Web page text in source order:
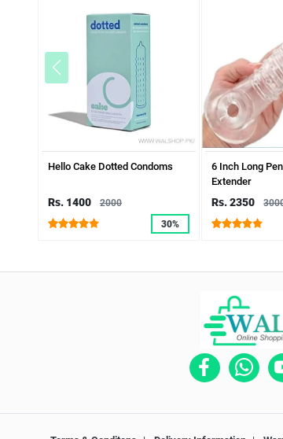
Hello Cake Dotted Condoms
Rs. 1400
2000
30%
6 Inch Long
Extender
Rs. 2350